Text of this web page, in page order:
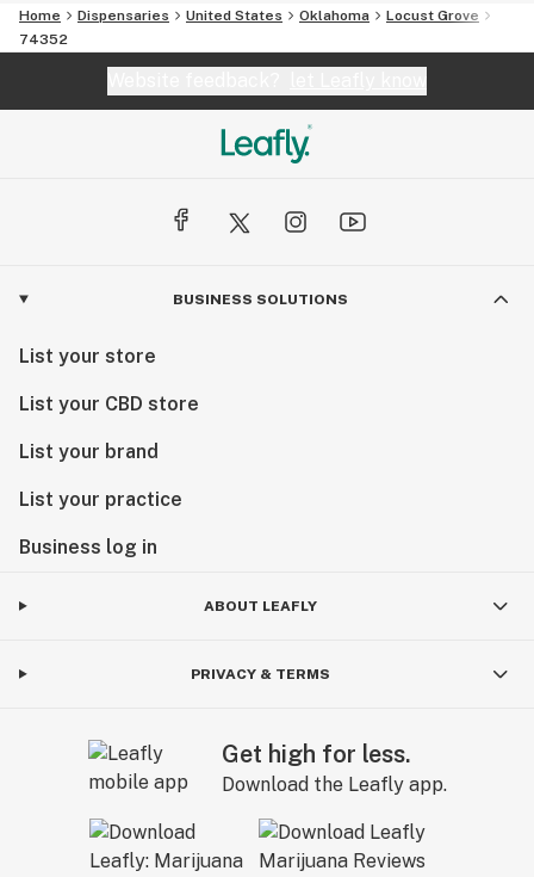
Home Dispensaries United States Oklahoma
Locust Grove
74352
BUSINESS SOLUTIONS
List your store
List your CBD store
List your brand
List your practice
Business log in
ABOUT LEAFLY
PRIVACY & TERMS
Get high for less.
Download the Leafly app.